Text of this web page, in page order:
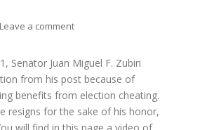
Leave a comment
Senator Juan Miguel F. Zubiri
from his post because of
benefits from election cheating.
resigns for the sake of his honor,